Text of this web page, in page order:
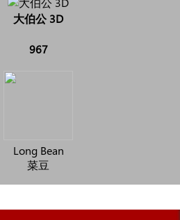
大伯公 3D
967
Long Bean
菜豆